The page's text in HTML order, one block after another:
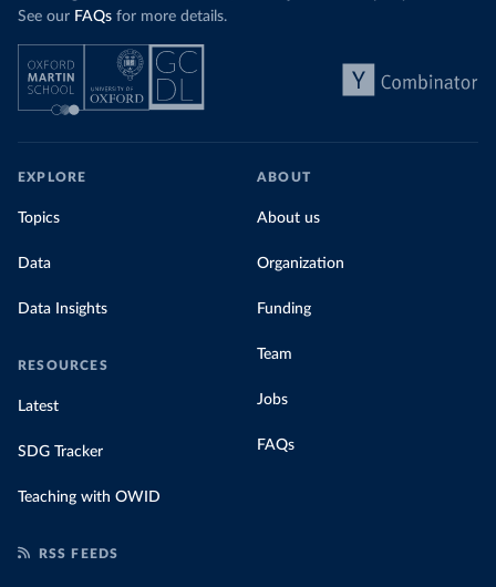
See our FAQs for more details.
EXPLORE
Topics
Data
Data Insights
RESOURCES
Latest
SDG Tracker
Teaching with OWID
ABOUT
About us
Organization
Funding
Team
Jobs
FAQs
RSS FEEDS